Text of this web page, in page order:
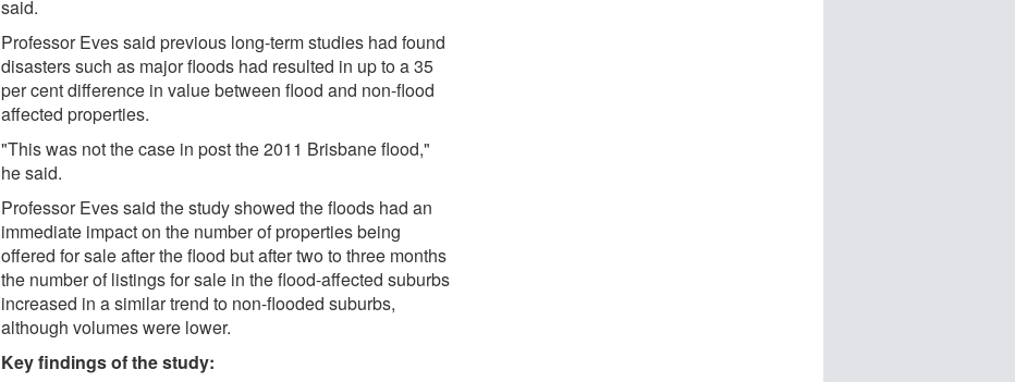
said.
Professor Eves said previous long-term studies had found
disasters such as major floods had resulted in up to a 35
per cent difference in value between flood and non-flood
affected properties.
"This was not the case in post the 2011 Brisbane flood,"
he said.
Professor Eves said the study showed the floods had an
immediate impact on the number of properties being
offered for sale after the flood but after two to three months
the number of listings for sale in the flood-affected suburbs
increased in a similar trend to non-flooded suburbs,
although volumes were lower.
Key findings of the study: